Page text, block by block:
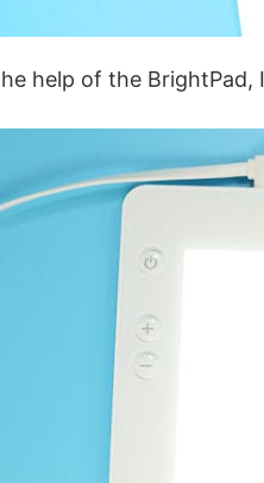
help of the BrightPad,